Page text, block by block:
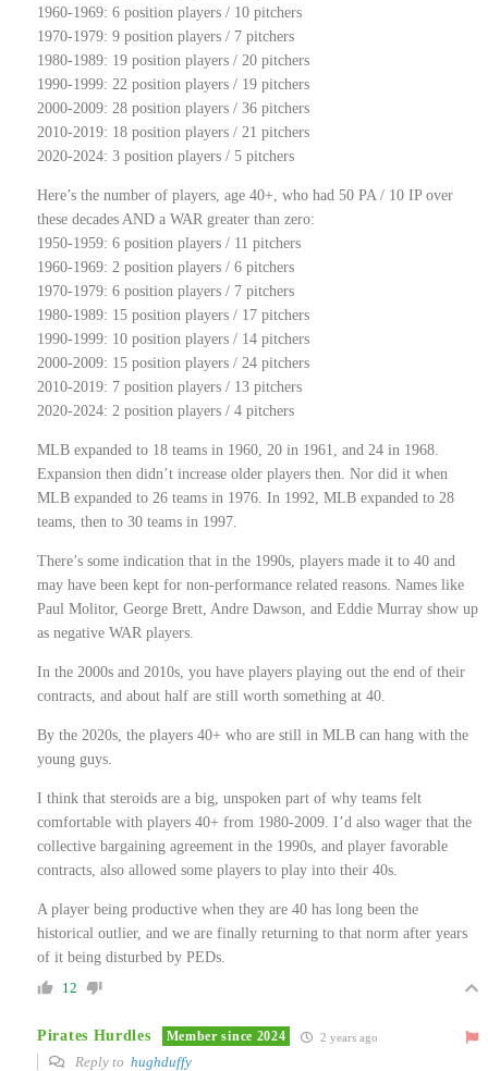
1960-1969: 6 position players / 10 pitchers
1970-1979: 9 position players / 7 pitchers
1980-1989: 19 position players / 20 pitchers
1990-1999: 22 position players / 19 pitchers
2000-2009: 28 position players / 36 pitchers
2010-2019: 18 position players / 21 pitchers
2020-2024: 3 position players / 5 pitchers
Here’s the number of players, age 40+, who had 50 PA / 10 IP over
these decades AND a WAR greater than zero:
1950-1959: 6 position players / 11 pitchers
1960-1969: 2 position players / 6 pitchers
1970-1979: 6 position players / 7 pitchers
1980-1989: 15 position players / 17 pitchers
1990-1999: 10 position players / 14 pitchers
2000-2009: 15 position players / 24 pitchers
2010-2019: 7 position players / 13 pitchers
2020-2024: 2 position players / 4 pitchers
MLB expanded to 18 teams in 1960, 20 in 1961, and 24 in 1968.
Expansion then didn’t increase older players then. Nor did it when
MLB expanded to 26 teams in 1976. In 1992, MLB expanded to 28
teams, then to 30 teams in 1997.
There’s some indication that in the 1990s, players made it to 40 and
may have been kept for non-performance related reasons. Names like
Paul Molitor, George Brett, Andre Dawson, and Eddie Murray show up
as negative WAR players.
In the 2000s and 2010s, you have players playing out the end of their
contracts, and about half are still worth something at 40.
By the 2020s, the players 40+ who are still in MLB can hang with the
young guys.
I think that steroids are a big, unspoken part of why teams felt
comfortable with players 40+ from 1980-2009. I’d also wager that the
collective bargaining agreement in the 1990s, and player favorable
contracts, also allowed some players to play into their 40s.
A player being productive when they are 40 has long been the
historical outlier, and we are finally returning to that norm after years
of it being disturbed by PEDs.
12
Pirates Hurdles Member since 2024 2 years ago
Reply to hughduffy